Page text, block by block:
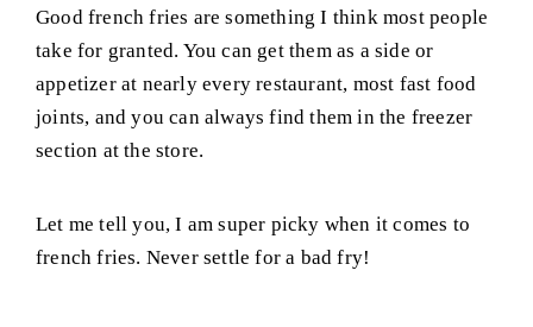
Good french fries are something I think most people
take for granted. You can get them as a side or
appetizer at nearly every restaurant, most fast food
joints, and you can always find them in the freezer
section at the store.
Let me tell you, I am super picky when it comes to
french fries. Never settle for a bad fry!